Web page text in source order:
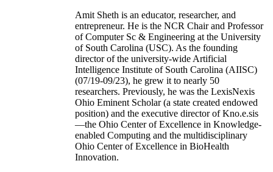
Amit Sheth is an educator, researcher, and
entrepreneur. He is the NCR Chair and Professor
of Computer Sc & Engineering at the University
of South Carolina (USC). As the founding
director of the university-wide Artificial
Intelligence Institute of South Carolina (AIISC)
(07/19-09/23), he grew it to nearly 50
researchers. Previously, he was the LexisNexis
Ohio Eminent Scholar (a state created endowed
position) and the executive director of Kno.e.sis
—the Ohio Center of Excellence in Knowledge-
enabled Computing and the multidisciplinary
Ohio Center of Excellence in BioHealth
Innovation.